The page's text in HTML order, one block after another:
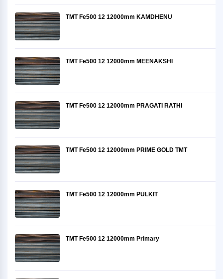
TMT Fe500 12 12000mm KAMDHENU
TMT Fe500 12 12000mm MEENAKSHI
TMT Fe500 12 12000mm PRAGATI RATHI
TMT Fe500 12 12000mm PRIME GOLD TMT
TMT Fe500 12 12000mm PULKIT
TMT Fe500 12 12000mm Primary